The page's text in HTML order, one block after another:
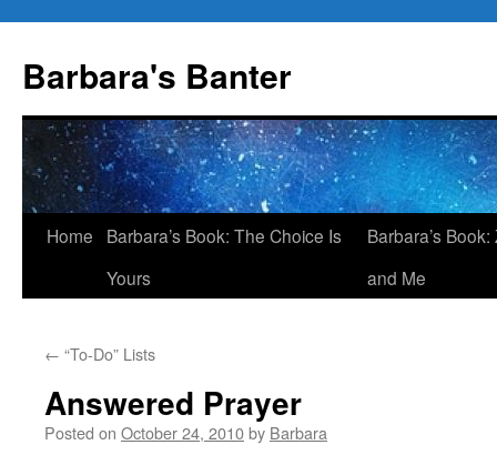
content
Barbara's Banter
Home
Barbara’s Book: The Choice Is
Yours
Barbara’s
and Me
← “To-Do” Lists
Answered Prayer
Posted on October 24, 2010by Barbara